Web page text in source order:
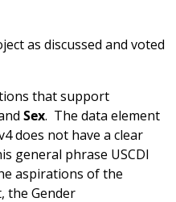
as discussed and voted
that support
Sex. The data element
does not have a clear
general phrase USCDI
aspirations of the
the Gender